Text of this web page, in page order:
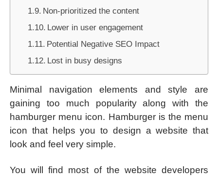
Non-prioritized the content
Lower in user engagement
Potential Negative SEO Impact
Lost in busy designs
Minimal navigation elements and style are
gaining too much popularity along with the
hamburger menu icon. Hamburger is the menu
icon that helps you to design a website that
look and feel very simple.
You will find most of the website developers